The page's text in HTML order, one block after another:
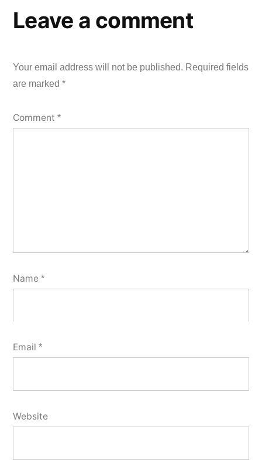
Leave a comment
Your email address will not be published. Required fields
are marked *
Comment *
Name *
Email *
Website